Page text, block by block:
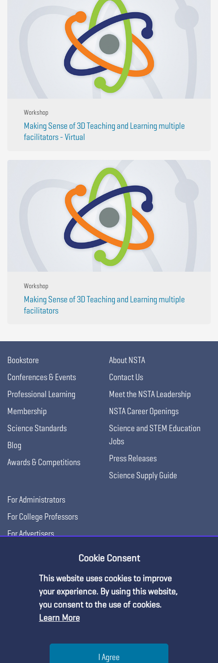
Workshop
Making Sense of 3D Teaching and Learning multiple
facilitators - Virtual
Workshop
Making Sense of 3D Teaching and Learning multiple
facilitators
Bookstore
Conferences & Events
Professional Learning
Membership
Science Standards
Blog
Awards & Competitions
About NSTA
Contact Us
Meet the NSTA Leadership
NSTA Career Openings
Science and STEM Education
Jobs
Press Releases
Science Supply Guide
For Administrators
For College Professors
For Advertisers
Cookie Consent
This website uses cookies to improve
your experience. By using this website,
you consent to the use of cookies.
Learn More
I Agree